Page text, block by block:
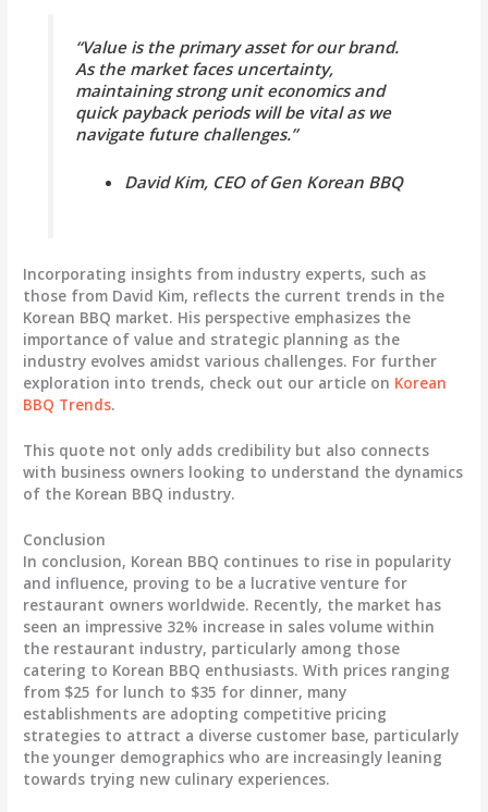
“Value is the primary asset for our brand.
As the market faces uncertainty,
maintaining strong unit economics and
quick payback periods will be vital as we
navigate future challenges.”
David Kim, CEO of Gen Korean BBQ
Incorporating insights from industry experts, such as
those from David Kim, reflects the current trends in the
Korean BBQ market. His perspective emphasizes the
importance of value and strategic planning as the
industry evolves amidst various challenges. For further
exploration into trends, check out our article on Korean
BBQ Trends.
This quote not only adds credibility but also connects
with business owners looking to understand the dynamics
of the Korean BBQ industry.
Conclusion
In conclusion, Korean BBQ continues to rise in popularity
and influence, proving to be a lucrative venture for
restaurant owners worldwide. Recently, the market has
seen an impressive 32% increase in sales volume within
the restaurant industry, particularly among those
catering to Korean BBQ enthusiasts. With prices ranging
from $25 for lunch to $35 for dinner, many
establishments are adopting competitive pricing
strategies to attract a diverse customer base, particularly
the younger demographics who are increasingly leaning
towards trying new culinary experiences.